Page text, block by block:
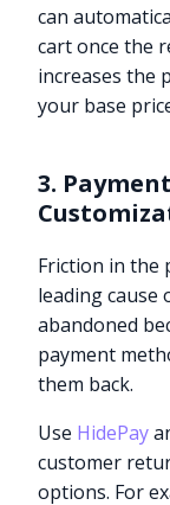
can
cart once the
increases the
your base
3.
Friction in the
leading cause
abandoned
payment
them back.
Use HidePay
customer
options. For